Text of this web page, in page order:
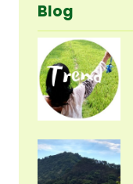
Blog